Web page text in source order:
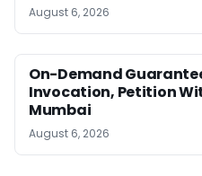
August 6, 2026
On-Demand
Invocation, Petition
Mumbai
August 6, 2026